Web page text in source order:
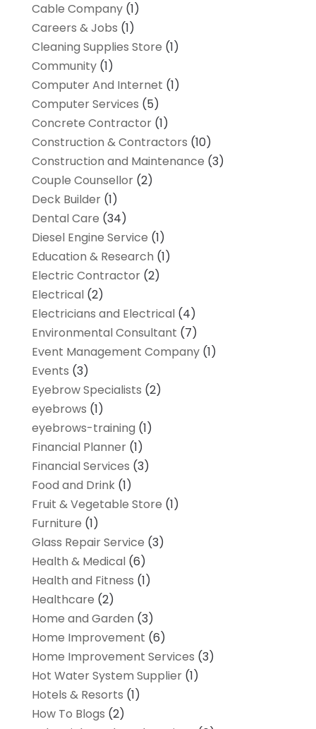
Cable Company(1)
Careers & Jobs (1)
Cleaning Supplies Store (1)
Community(1)
Computer And Internet (1)
Computer Services (5)
Concrete Contractor(1)
Construction & Contractors (10)
Construction and Maintenance (3)
Couple Counsellor(2)
Deck Builder(1)
Dental Care (34)
Diesel Engine Service (1)
Education & Research (1)
Electric Contractor(2)
Electrical(2)
Electricians and Electrical(4)
Environmental Consultant (7)
Event Management Company(1)
Events (3)
Eyebrow Specialists (2)
eyebrows (1)
eyebrows-training (1)
Financial Planner(1)
Financial Services (3)
Food and Drink(1)
Fruit & Vegetable Store (1)
Furniture (1)
Glass Repair Service (3)
Health & Medical(6)
Health and Fitness (1)
Healthcare (2)
Home and Garden (3)
Home Improvement (6)
Home Improvement Services (3)
Hot Water System Supplier(1)
Hotels & Resorts (1)
How To Blogs (2)